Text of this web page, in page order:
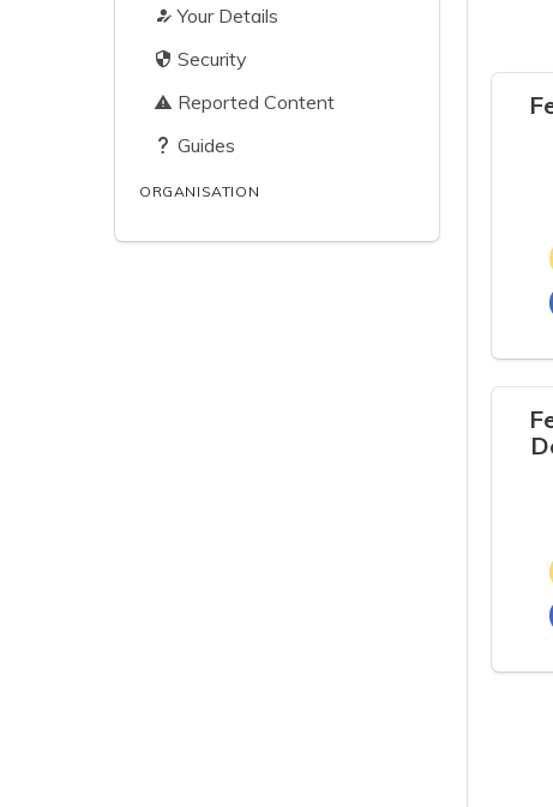
Your Details
Security
Reported Content
Guides
ORGANISATION